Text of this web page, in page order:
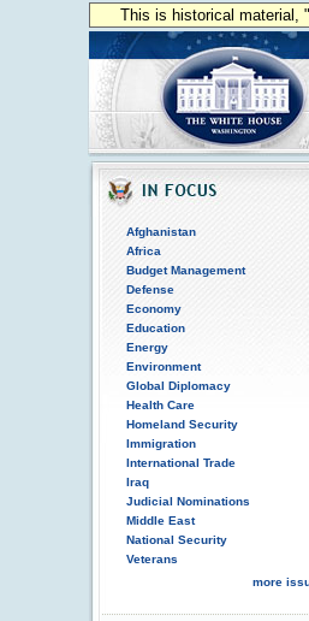
This is historical material,
Afghanistan
Africa
Budget Management
Defense
Economy
Education
Energy
Environment
Global Diplomacy
Health Care
Homeland Security
Immigration
International Trade
Iraq
Judicial Nominations
Middle East
National Security
Veterans
more